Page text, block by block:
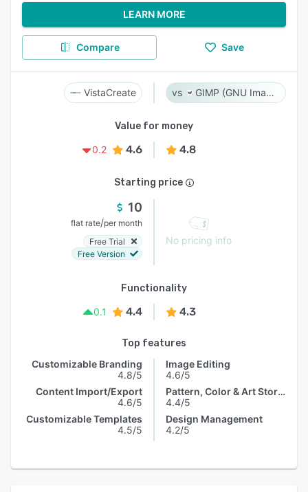
LEARN MORE
Compare Save
VistaCreate GIMP (GNU Image Manipulation Program)
Value for money
0.2
4.6 4.8
Starting price
10
flat rate/per month
Free Trial
Free Version
No pricing info
Functionality
0.1
4.4 4.3
Top features
Customizable Branding
4.8/5
Content Import/Export
4.6/5
Customizable Templates
4.5/5
Image Editing
4.6/5
Pattern, Color & Art Storage
4.4/5
Design Management
4.2/5